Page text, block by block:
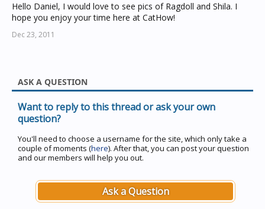
Hello Daniel, I would love to see pics of Ragdoll and Shila. I
hope you enjoy your time here at CatHow!
Dec 23, 2011
ASK A QUESTION
Want to reply to this thread or ask your own
question?
You'll need to choose a username for the site, which only take a
couple of moments (here). After that, you can post your question
and our members will help you out.
Ask a Question